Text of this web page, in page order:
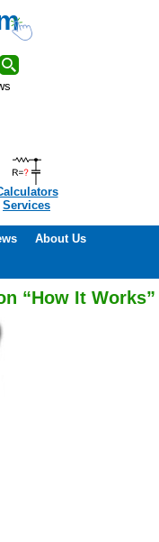
Services
About Us
“How It Works”